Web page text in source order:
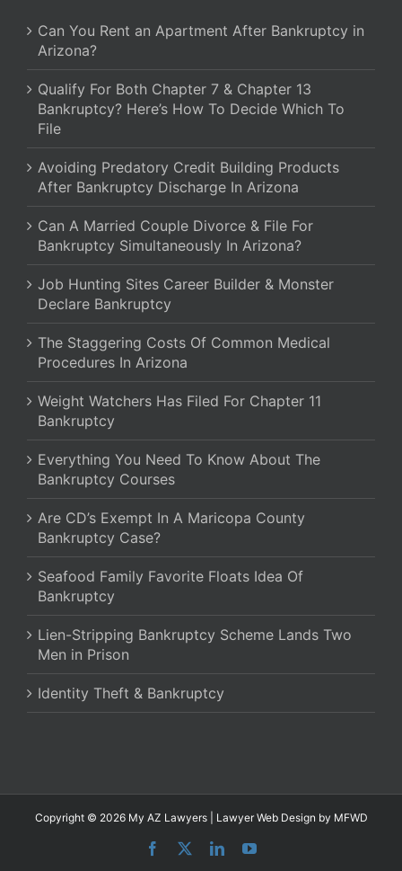
Can You Rent an Apartment After Bankruptcy in
Arizona?
Qualify For Both Chapter 7 & Chapter 13
Bankruptcy? Here’s How To Decide Which To
File
Avoiding Predatory Credit Building Products
After Bankruptcy Discharge In Arizona
Can A Married Couple Divorce & File For
Bankruptcy Simultaneously In Arizona?
Job Hunting Sites Career Builder & Monster
Declare Bankruptcy
The Staggering Costs Of Common Medical
Procedures In Arizona
Weight Watchers Has Filed For Chapter 11
Bankruptcy
Everything You Need To Know About The
Bankruptcy Courses
Are CD’s Exempt In A Maricopa County
Bankruptcy Case?
Seafood Family Favorite Floats Idea Of
Bankruptcy
Lien-Stripping Bankruptcy Scheme Lands Two
Men in Prison
Identity Theft & Bankruptcy
Copyright © 2026 My AZ Lawyers | Lawyer Web Design by MFWD
Facebook LinkedInYouTube